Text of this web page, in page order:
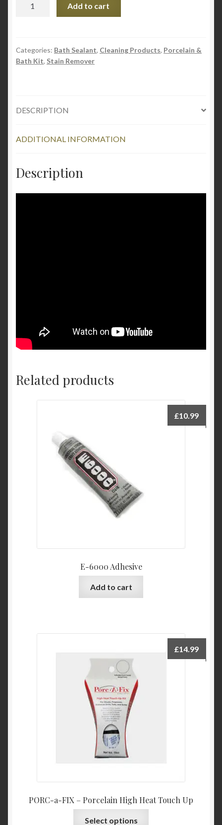
REMOVER
30oz
Add to cart
Categories: Bath Sealant, Cleaning Products, Porcelain &
Bath Kit, Stain Remover
DESCRIPTION
ADDITIONAL INFORMATION
Description
Related products
E-6000 Adhesive
£10.99
Add to cart
PORC-a-FIX – Porcelain High Heat Touch Up
£14.99
Select options